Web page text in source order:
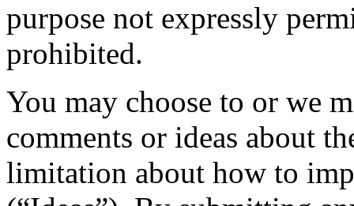
purpose not expressly
prohibited.
You may choose to or we
comments or ideas about
limitation about how to